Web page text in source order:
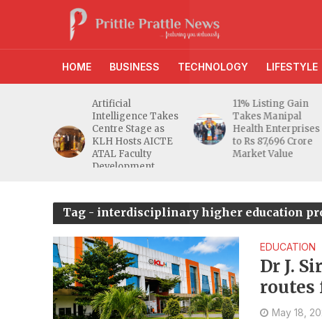
HOME BUSINESS TECHNOLOGY LIFESTYLE
Artificial
Intelligence Takes
Centre Stage as
KLH Hosts AICTE
ATAL Faculty
Development
11% Listing Gain
Takes Manipal
Health Enterprises
to Rs 87,696 Crore
Market Value
Tag - interdisciplinary higher education
EDUCATION
Dr J.
routes
to be
May 18,